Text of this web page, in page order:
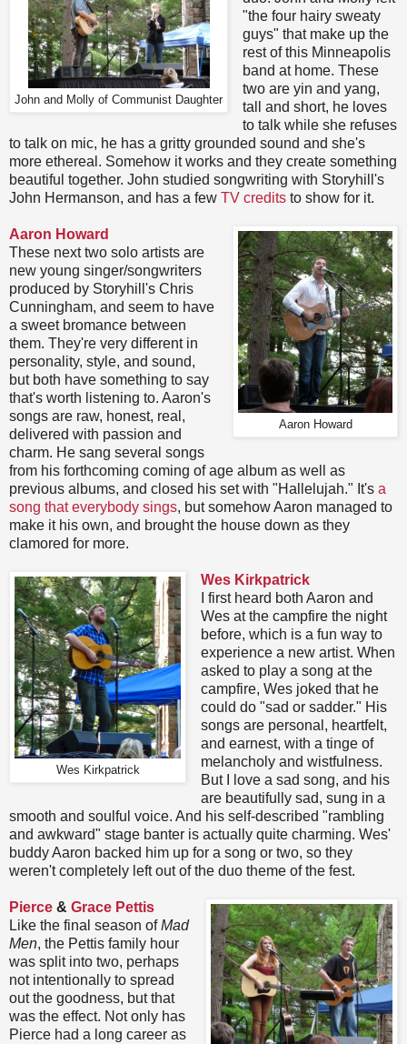
John and Molly of Communist Daughter
"the four hairy sweaty
guys" that make up the
rest of this Minneapolis
band at home. These
two are yin and yang,
tall and short, he loves
to talk while she refuses
to talk on mic, he has a gritty grounded sound and she's
more ethereal. Somehow it works and they create something
beautiful together. John studied songwriting with Storyhill's
John Hermanson, and has a few TV credits to show for it.
Aaron Howard
Aaron Howard
These next two solo artists are
new young singer/songwriters
produced by Storyhill's Chris
Cunningham, and seem to have
a sweet bromance between
them. They're very different in
personality, style, and sound,
but both have something to say
that's worth listening to. Aaron's
songs are raw, honest, real,
delivered with passion and
charm. He sang several songs
from his forthcoming coming of age album as well as
previous albums, and closed his set with "Hallelujah." It's a
song that everybody sings, but somehow Aaron managed to
make it his own, and brought the house down as they
clamored for more.
Wes Kirkpatrick
Wes Kirkpatrick
I first heard both Aaron and
Wes at the campfire the night
before, which is a fun way to
experience a new artist. When
asked to play a song at the
campfire, Wes joked that he
could do "sad or sadder." His
songs are personal, heartfelt,
and earnest, with a tinge of
melancholy and wistfulness.
But I love a sad song, and his
are beautifully sad, sung in a
smooth and soulful voice. And his self-described "rambling
and awkward" stage banter is actually quite charming. Wes'
buddy Aaron backed him up for a song or two, so they
weren't completely left out of the duo theme of the fest.
Pierce & Grace Pettis
Like the final season ofMad
Men, the Pettis family hour
was split into two, perhaps
not intentionally to spread
out the goodness, but that
was the effect. Not only has
Pierce had a long career as